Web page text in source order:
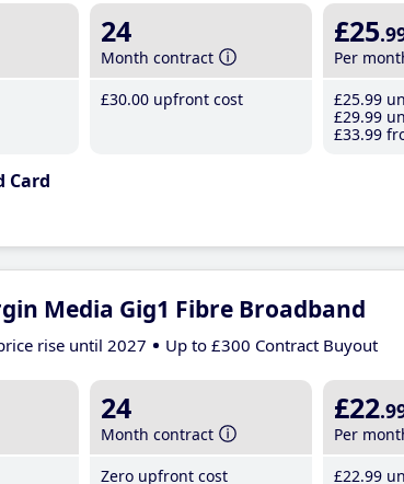
24
Month contract
£30.00 upfront cost
£25
Per
£25.99
£29.99
£33.99
Card
Media Gig1 Fibre Broadband
rise until 2027 Up to £300 Contract Buyout
24
Month contract
Zero upfront cost
£22
Per
£22.99